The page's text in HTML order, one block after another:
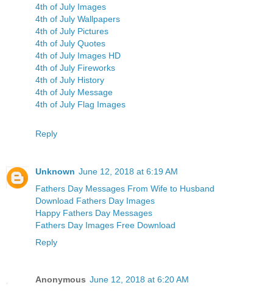
4th of July Images
4th of July Wallpapers
4th of July Pictures
4th of July Quotes
4th of July Images HD
4th of July Fireworks
4th of July History
4th of July Message
4th of July Flag Images
Reply
Unknown June 12, 2018 at 6:19 AM
Fathers Day Messages From Wife to Husband
Download Fathers Day Images
Happy Fathers Day Messages
Fathers Day Images Free Download
Reply
Anonymous June 12, 2018 at 6:20 AM